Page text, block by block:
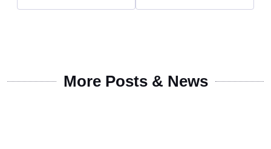
More Posts & News